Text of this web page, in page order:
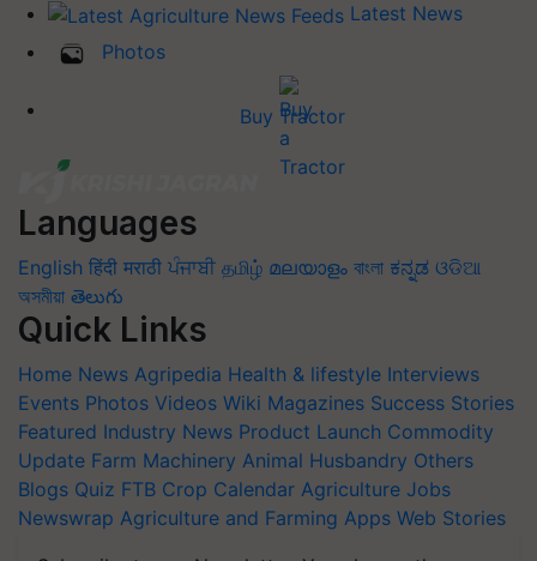
Latest News
Photos
Buy Tractor
Languages
English हिंदी मराठी ਪੰਜਾਬੀ தமிழ் മലയാളം বাংলা ಕನ್ನಡ ଓଡିଆ
অসমীয়া తెలుగు
Quick Links
Home News Agripedia Health & lifestyle Interviews
Events Photos Videos Wiki Magazines Success Stories
Featured Industry News Product Launch Commodity
Update Farm Machinery Animal Husbandry Others
Blogs Quiz FTB Crop Calendar Agriculture Jobs
Newswrap Agriculture and Farming Apps Web Stories